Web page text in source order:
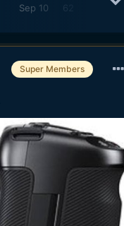
Sep 10 Sep 9
Super Members